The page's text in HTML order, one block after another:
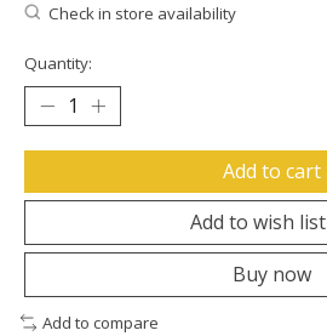
Check in store availability
Quantity:
Add to cart
Add to wish list
Buy now
Add to compare